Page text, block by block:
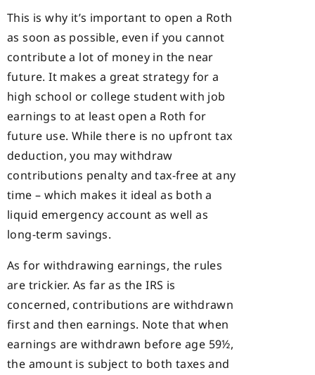
This is why it’s important to open a Roth
as soon as possible, even if you cannot
contribute a lot of money in the near
future. It makes a great strategy for a
high school or college student with job
earnings to at least open a Roth for
future use. While there is no upfront tax
deduction, you may withdraw
contributions penalty and tax-free at any
time – which makes it ideal as both a
liquid emergency account as well as
long-term savings.
As for withdrawing earnings, the rules
are trickier. As far as the IRS is
concerned, contributions are withdrawn
first and then earnings. Note that when
earnings are withdrawn before age 59½,
the amount is subject to both taxes and